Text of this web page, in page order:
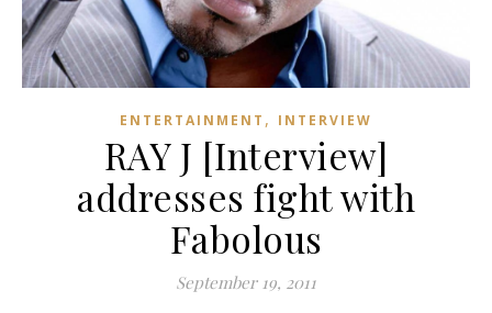
ENTERTAINMENT , INTERVIEW
RAY J [Interview]
addresses fight with
Fabolous
September 19, 2011